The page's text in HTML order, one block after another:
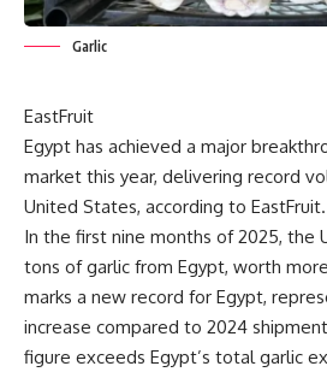
Garlic
EastFruit
Egypt has achieved a major
market this year, delivering record
United States, according to EastFruit.
In the first nine months of 2025, the
tons of garlic from Egypt, worth
marks a new record for Egypt,
increase compared to 2024
figure exceeds Egypt’s total garlic